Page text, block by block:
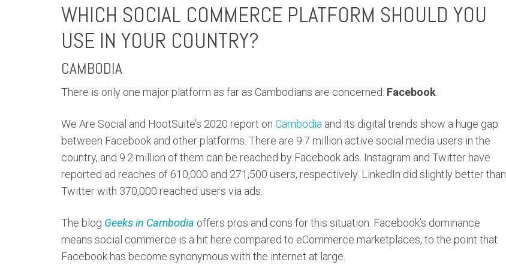
WHICH SOCIAL COMMERCE PLATFORM SHOULD YOU
USE IN YOUR COUNTRY?
CAMBODIA
There is only one major platform as far as Cambodians are concerned: Facebook
We Are Social and HootSuite’s 2020 report on Cambodia and its digital trends show a huge gap
between Facebook and other platforms. There are 9.7 million active social media users in the
country, and 9.2 million of them can be reached by Facebook ads. Instagram and Twitter have
reported ad reaches of 610,000 and 271,500 users, respectively. LinkedIn did slightly better than
Twitter with 370,000 reached users via ads.
The blog Geeks in Cambodia offers pros and cons for this situation. Facebook’s dominance
means social commerce is a hit here compared to eCommerce marketplaces, to the point that
Facebook has become synonymous with the internet at large.